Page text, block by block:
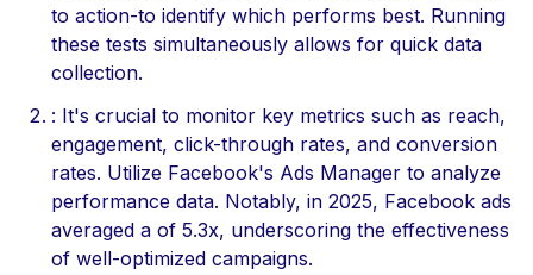
to action-to identify which performs best. Running
these tests simultaneously allows for quick data
collection.
: It's crucial to monitor key metrics such as reach,
engagement, click-through rates, and conversion
rates. Utilize Facebook's Ads Manager to analyze
performance data. Notably, in 2025, Facebook ads
averaged a of 5.3x, underscoring the effectiveness
of well-optimized campaigns.